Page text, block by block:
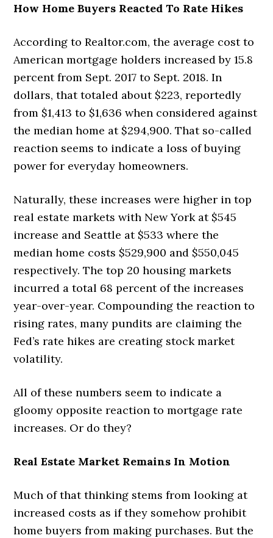
How Home Buyers Reacted To Rate Hikes
According to Realtor.com, the average cost to
American mortgage holders increased by 15.8
percent from Sept. 2017 to Sept. 2018. In
dollars, that totaled about $223, reportedly
from $1,413 to $1,636 when considered against
the median home at $294,900. That so-called
reaction seems to indicate a loss of buying
power for everyday homeowners.
Naturally, these increases were higher in top
real estate markets with New York at $545
increase and Seattle at $533 where the
median home costs $529,900 and $550,045
respectively. The top 20 housing markets
incurred a total 68 percent of the increases
year-over-year. Compounding the reaction to
rising rates, many pundits are claiming the
Fed’s rate hikes are creating stock market
volatility.
All of these numbers seem to indicate a
gloomy opposite reaction to mortgage rate
increases. Or do they?
Real Estate Market Remains In Motion
Much of that thinking stems from looking at
increased costs as if they somehow prohibit
home buyers from making purchases. But the